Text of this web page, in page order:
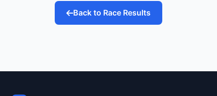
Back to Race Results